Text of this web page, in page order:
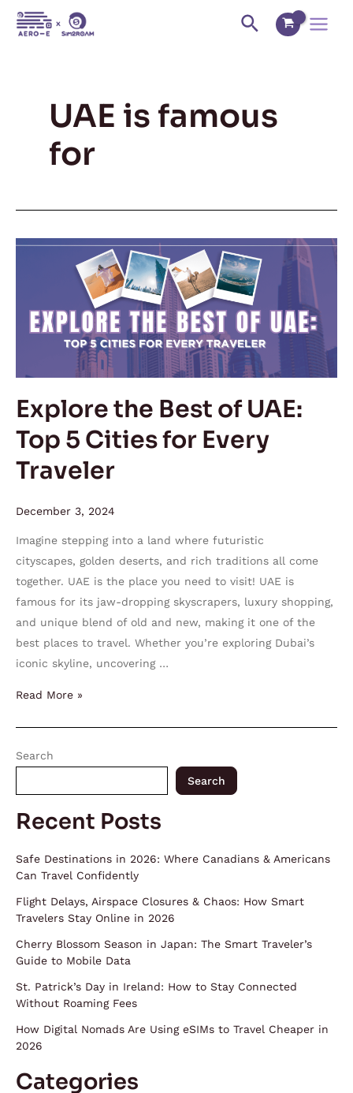
Skip
Search Main
UAE is famous
for
Explore the Best of UAE:
Top 5 Cities for Every
Traveler
December 3, 2024
Imagine stepping into a land where futuristic
cityscapes, golden deserts, and rich traditions all come
together. UAE is the place you need to visit! UAE is
famous for its jaw-dropping skyscrapers, luxury shopping,
and unique blend of old and new, making it one of the
best places to travel. Whether you’re exploring Dubai’s
iconic skyline, uncovering …
Explore
UAE:
for
Every
Traveler
Read More »
Search
Search
Recent Posts
Safe Destinations in 2026: Where Canadians & Americans
Can Travel Confidently
Flight Delays, Airspace Closures & Chaos: How Smart
Travelers Stay Online in 2026
Cherry Blossom Season in Japan: The Smart Traveler’s
Guide to Mobile Data
St. Patrick’s Day in Ireland: How to Stay Connected
Without Roaming Fees
How Digital Nomads Are Using eSIMs to Travel Cheaper in
2026
Categories